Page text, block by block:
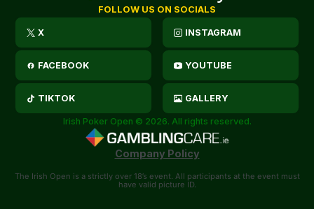
FOLLOW US ON SOCIALS
X INSTAGRAM
FACEBOOK YOUTUBE
TIKTOK GALLERY
Irish Poker Open © 2026. All rights reserved.
Company Policy
The Irish Open is a strictly over 18’s event. All participants at the event must
have valid picture ID.